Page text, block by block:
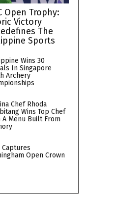
Open Trophy:
Victory
The
Sports
Wins 30
In Singapore
Archery
Chef Rhoda
Wins Top Chef
A Menu Built From
Captures
Open Crown